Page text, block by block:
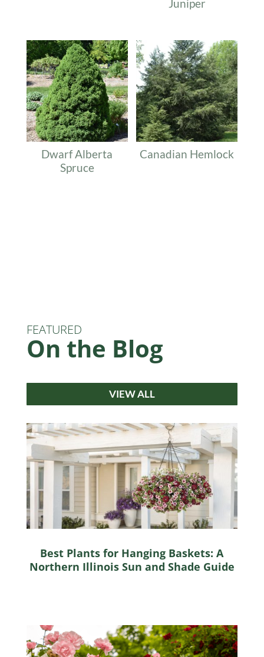
Juniper
Dwarf Alberta
Spruce
Canadian Hemlock
FEATURED
On the Blog
VIEW ALL
Best Plants for Hanging Baskets: A
Northern Illinois Sun and Shade Guide